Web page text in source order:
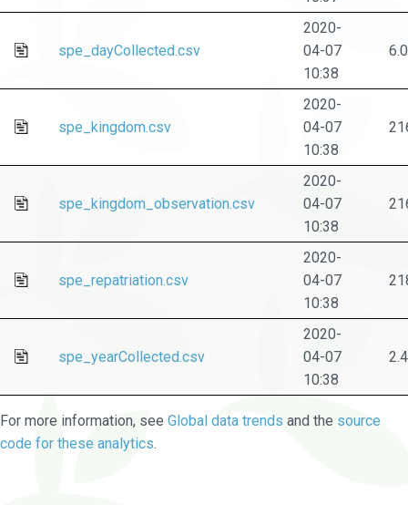
spe_dayCollected.csv
2020-
04-07
10:38
spe_kingdom.csv
2020-
04-07
10:38
spe_kingdom_observation.csv
2020-
04-07
10:38
spe_repatriation.csv
2020-
04-07
10:38
spe_yearCollected.csv
2020-
04-07
10:38
For more information, see Global data trends and the source
code for these analytics.